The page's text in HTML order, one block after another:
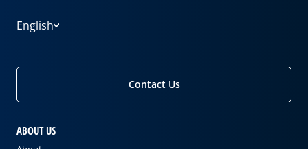
English
Contact Us
ABOUT US